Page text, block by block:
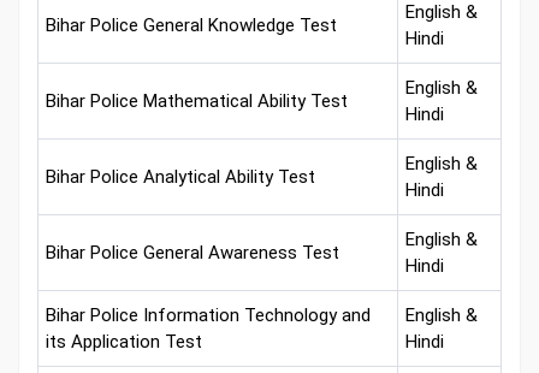
Bihar Police General Knowledge Test
English &
Hindi
Bihar Police Mathematical Ability Test
English &
Hindi
Bihar Police Analytical Ability Test
English &
Hindi
Bihar Police General Awareness Test
English &
Hindi
Bihar Police Information Technology and
its Application Test
English &
Hindi